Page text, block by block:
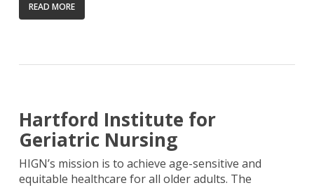
READ MORE
Hartford Institute for
Geriatric Nursing
HIGN’s mission is to achieve age-sensitive and
equitable healthcare for all older adults. The